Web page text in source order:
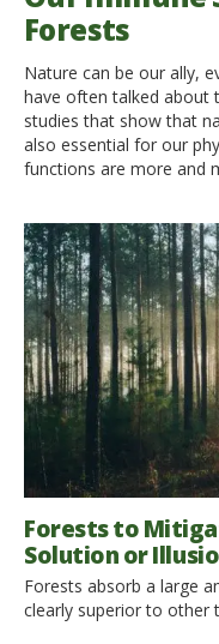
Forests
Nature can be our ally,
have often talked about
studies that show that
also essential for our
functions are more and
Forests to
Solution or
Forests absorb a large
clearly superior to other